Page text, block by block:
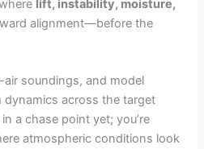
lift, instability, moisture,
alignment—before the
air soundings, and model
across the target
a chase point yet; you’re
atmospheric conditions look